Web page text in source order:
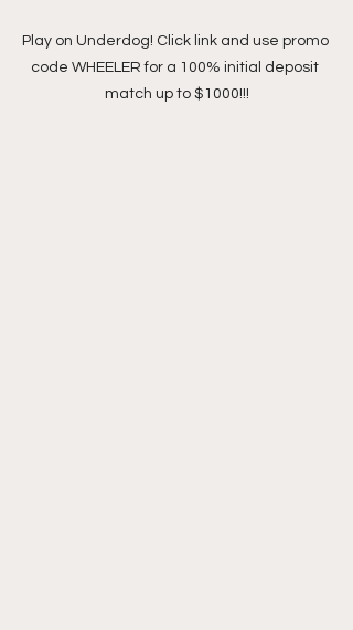
Play on Underdog! Click link and use promo
code WHEELER for a 100% initial deposit
match up to $1000!!!